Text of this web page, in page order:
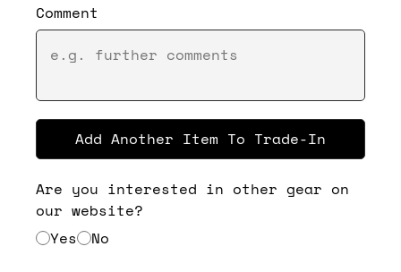
Comment
Add Another Item To Trade-In
Are you interested in other gear on
our website?
Yes
No